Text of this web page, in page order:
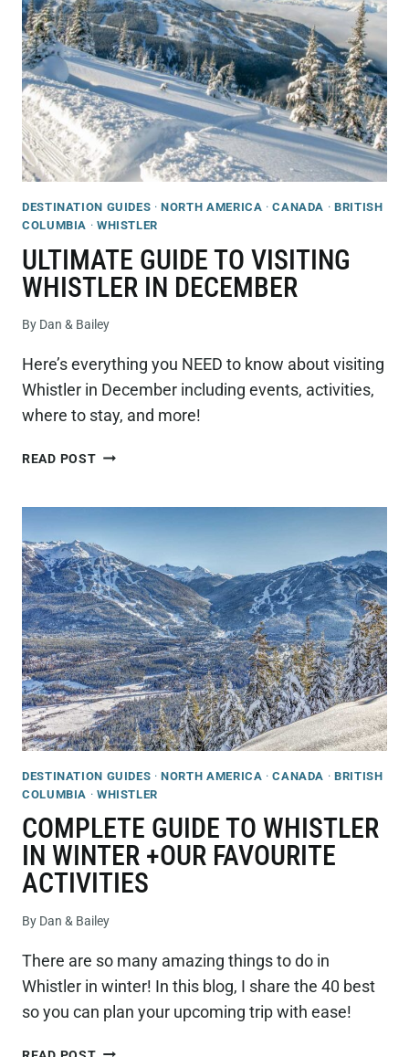
SKIING
DESTINATION GUIDES ·NORTH AMERICA ·CANADA · BRITISH
COLUMBIA · WHISTLER
ULTIMATE GUIDE TO VISITING
WHISTLER IN DECEMBER
By Dan & Bailey
Here’s everything you NEED to know about visiting
Whistler in December including events, activities,
where to stay, and more!
READ POSTULTIMATE
WHISTLER
IN
DECEMBER
DESTINATION GUIDES ·NORTH AMERICA ·CANADA · BRITISH
COLUMBIA · WHISTLER
COMPLETE GUIDE TO WHISTLER
IN WINTER +OUR FAVOURITE
ACTIVITIES
By Dan & Bailey
There are so many amazing things to do in
Whistler in winter! In this blog, I share the 40 best
so you can plan your upcoming trip with ease!
COMPLETE